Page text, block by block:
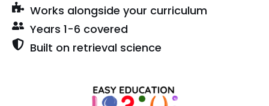
Works alongside your curriculum
Years 1-6 covered
Built on retrieval science